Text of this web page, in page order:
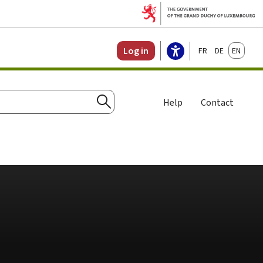
Log in FrançaisDeutschEnglish
Search
Help Contact